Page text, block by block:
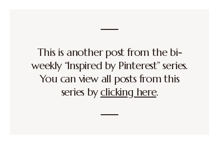
This is another post from the bi-
weekly “Inspired by Pinterest” series.
You can view all posts from this
series byclicking here.